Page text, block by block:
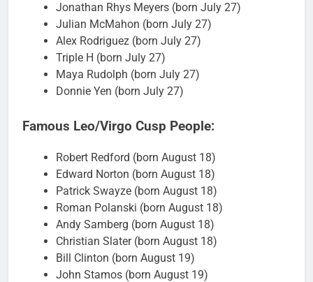
Jonathan Rhys Meyers (born July 27)
Julian McMahon (born July 27)
Alex Rodriguez (born July 27)
Triple H (born July 27)
Maya Rudolph (born July 27)
Donnie Yen (born July 27)
Famous Leo/Virgo Cusp People:
Robert Redford (born August 18)
Edward Norton (born August 18)
Patrick Swayze (born August 18)
Roman Polanski (born August 18)
Andy Samberg (born August 18)
Christian Slater (born August 18)
Bill Clinton (born August 19)
John Stamos (born August 19)